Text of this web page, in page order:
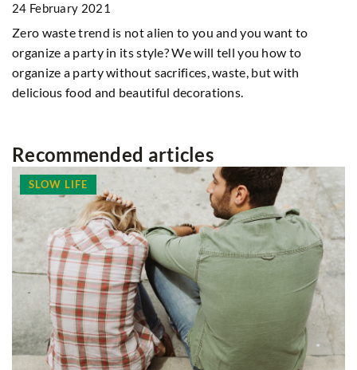
24 February 2021
Zero waste trend is not alien to you and you want to
organize a party in its style? We will tell you how to
organize a party without sacrifices, waste, but with
delicious food and beautiful decorations.
Recommended articles
SLOW LIFE